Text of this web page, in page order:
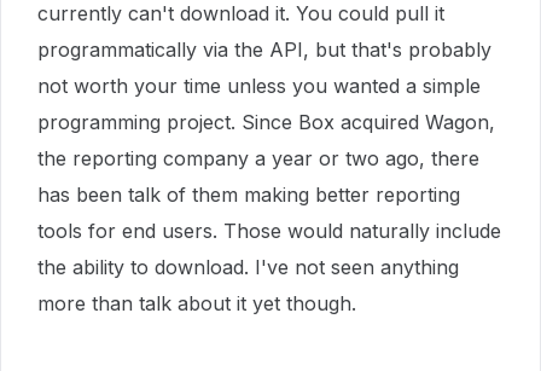
currently can't download it. You could pull it
programmatically via the API, but that's probably
not worth your time unless you wanted a simple
programming project. Since Box acquired Wagon,
the reporting company a year or two ago, there
has been talk of them making better reporting
tools for end users. Those would naturally include
the ability to download. I've not seen anything
more than talk about it yet though.